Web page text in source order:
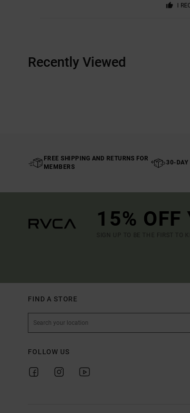
I
Recently Viewed
FREE SHIPPING AND RETURNS FOR
MEMBERS
30-DAY
15% OFF
SIGN UP TO BE THE FIRST TO
FIND A STORE
FOLLOW US